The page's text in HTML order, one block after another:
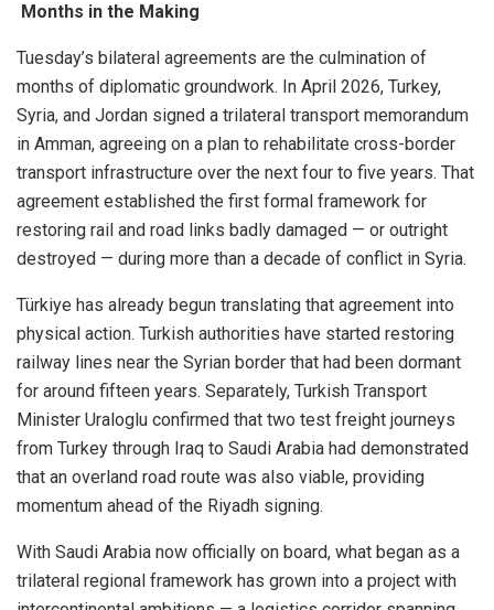
Months in the Making
Tuesday’s bilateral agreements are the culmination of
months of diplomatic groundwork. In April 2026, Turkey,
Syria, and Jordan signed a trilateral transport memorandum
in Amman, agreeing on a plan to rehabilitate cross-border
transport infrastructure over the next four to five years. That
agreement established the first formal framework for
restoring rail and road links badly damaged — or outright
destroyed — during more than a decade of conflict in Syria.
Türkiye has already begun translating that agreement into
physical action. Turkish authorities have started restoring
railway lines near the Syrian border that had been dormant
for around fifteen years. Separately, Turkish Transport
Minister Uraloglu confirmed that two test freight journeys
from Turkey through Iraq to Saudi Arabia had demonstrated
that an overland road route was also viable, providing
momentum ahead of the Riyadh signing.
With Saudi Arabia now officially on board, what began as a
trilateral regional framework has grown into a project with